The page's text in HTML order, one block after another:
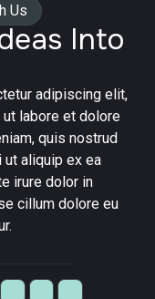
Us
Into
adipiscing elit,
labore et dolore
quis nostrud
aliquip ex ea
irure dolor in
cillum dolore eu